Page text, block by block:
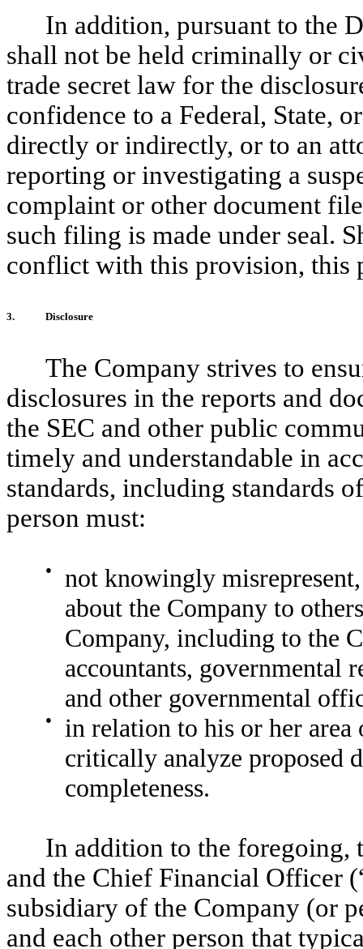
In addition, pursuant to the
shall not be held criminally or
trade secret law for the
confidence to a Federal, State,
directly or indirectly, or to an
reporting or investigating a
complaint or other document
such filing is made under seal.
conflict with this provision, this
3. Disclosure
The Company strives to
disclosures in the reports and
the SEC and other public
timely and understandable in
standards, including standards
person must:
●
not knowingly
about the Company to
Company, including to the
accountants, governmental
and other governmental
●
in relation to his or her
critically analyze proposed
completeness.
In addition to the foregoing,
and the Chief Financial Officer
subsidiary of the Company (or
and each other person that